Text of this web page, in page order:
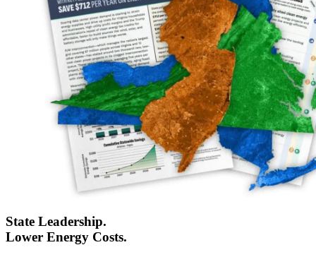
State Leadership.
Lower Energy Costs.